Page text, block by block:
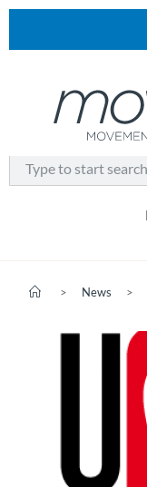
> News >